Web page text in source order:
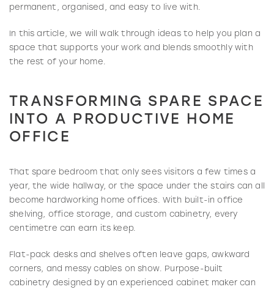
permanent, organised, and easy to live with.
In this article, we will walk through ideas to help you plan a
space that supports your work and blends smoothly with
the rest of your home.
TRANSFORMING SPARE SPACE
INTO A PRODUCTIVE HOME
OFFICE
That spare bedroom that only sees visitors a few times a
year, the wide hallway, or the space under the stairs can all
become hardworking home offices. With built-in office
shelving, office storage, and custom cabinetry, every
centimetre can earn its keep.
Flat-pack desks and shelves often leave gaps, awkward
corners, and messy cables on show. Purpose-built
cabinetry designed by an experienced cabinet maker can